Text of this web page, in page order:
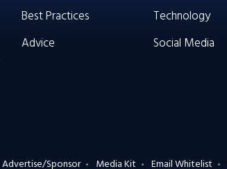
Best Practices
Advice
Technology
Social Media
Advertise/Sponsor Media Kit Email Whitelist